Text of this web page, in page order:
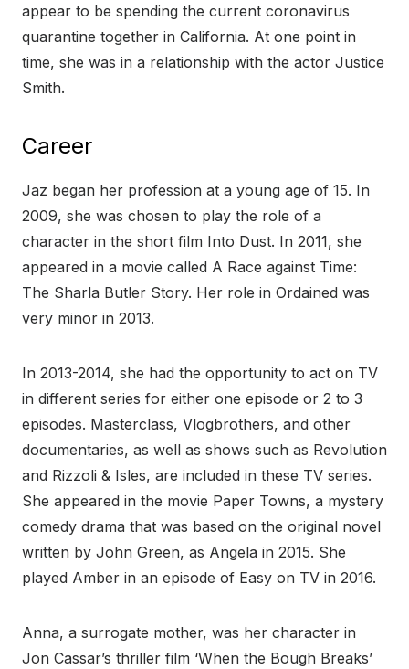
appear to be spending the current coronavirus
quarantine together in California. At one point in
time, she was in a relationship with the actor Justice
Smith.
Career
Jaz began her profession at a young age of 15. In
2009, she was chosen to play the role of a
character in the short film Into Dust. In 2011, she
appeared in a movie called A Race against Time:
The Sharla Butler Story. Her role in Ordained was
very minor in 2013.
In 2013-2014, she had the opportunity to act on TV
in different series for either one episode or 2 to 3
episodes. Masterclass, Vlogbrothers, and other
documentaries, as well as shows such as Revolution
and Rizzoli & Isles, are included in these TV series.
She appeared in the movie Paper Towns, a mystery
comedy drama that was based on the original novel
written by John Green, as Angela in 2015. She
played Amber in an episode of Easy on TV in 2016.
Anna, a surrogate mother, was her character in
Jon Cassar’s thriller film ‘When the Bough Breaks’